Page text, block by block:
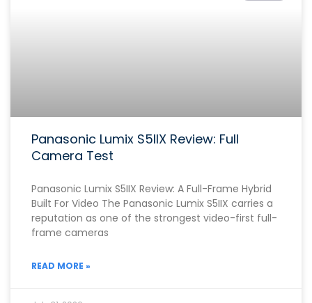
Panasonic Lumix S5IIX Review: Full
Camera Test
Panasonic Lumix S5IIX Review: A Full-Frame Hybrid
Built For Video The Panasonic Lumix S5IIX carries a
reputation as one of the strongest video-first full-
frame cameras
READ MORE »